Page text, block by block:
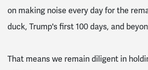
on making noise every day for the
duck, Trump's first 100 days, and
That means we remain diligent in